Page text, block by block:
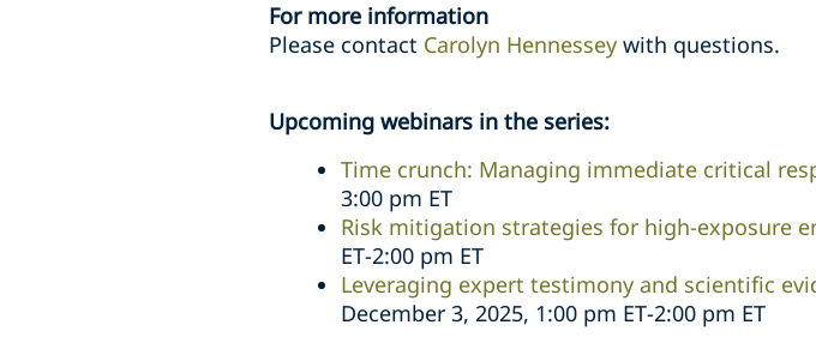
For more information
Please contact Carolyn Hennessey with questions.
Upcoming webinars in the series:
Time crunch: Managing immediate critical
3:00 pm ET
Risk mitigation strategies for high-exposure
ET-2:00 pm ET
Leveraging expert testimony and scientific
December 3, 2025, 1:00 pm ET-2:00 pm ET